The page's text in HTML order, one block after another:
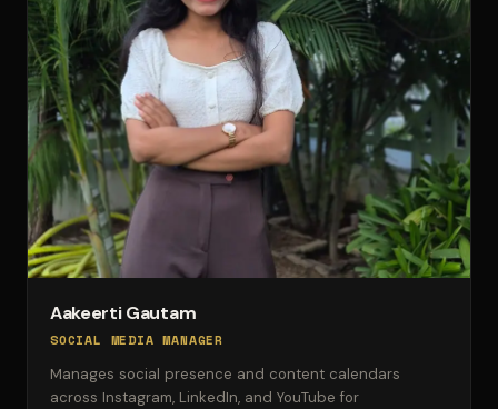
Aakeerti Gautam
SOCIAL MEDIA MANAGER
Manages social presence and content calendars
across Instagram, LinkedIn, and YouTube for